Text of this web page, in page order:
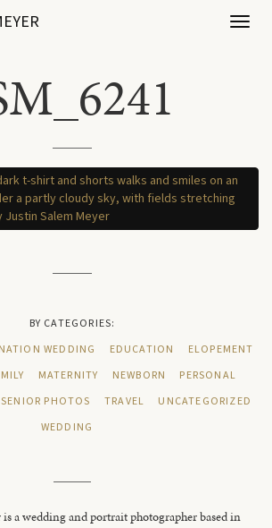
BY CATEGORIES:
WEDDING EDUCATION
ELOPEMENT
MATERNITY NEWBORN
PERSONAL
SENIOR PHOTOS TRAVEL
UNCATEGORIZED
WEDDING
is a wedding and portrait photographer based in